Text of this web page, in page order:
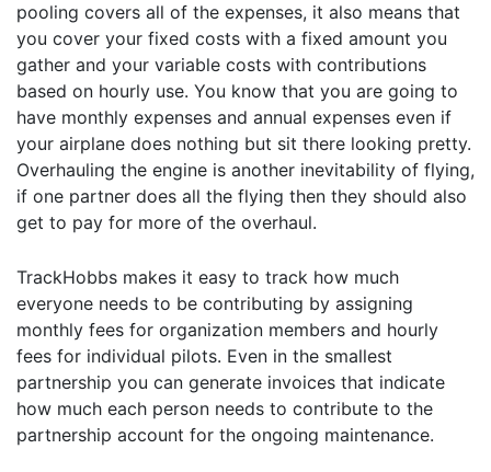
pooling covers all of the expenses, it also means that
you cover your fixed costs with a fixed amount you
gather and your variable costs with contributions
based on hourly use. You know that you are going to
have monthly expenses and annual expenses even if
your airplane does nothing but sit there looking pretty.
Overhauling the engine is another inevitability of flying,
if one partner does all the flying then they should also
get to pay for more of the overhaul.
TrackHobbs makes it easy to track how much
everyone needs to be contributing by assigning
monthly fees for organization members and hourly
fees for individual pilots. Even in the smallest
partnership you can generate invoices that indicate
how much each person needs to contribute to the
partnership account for the ongoing maintenance.